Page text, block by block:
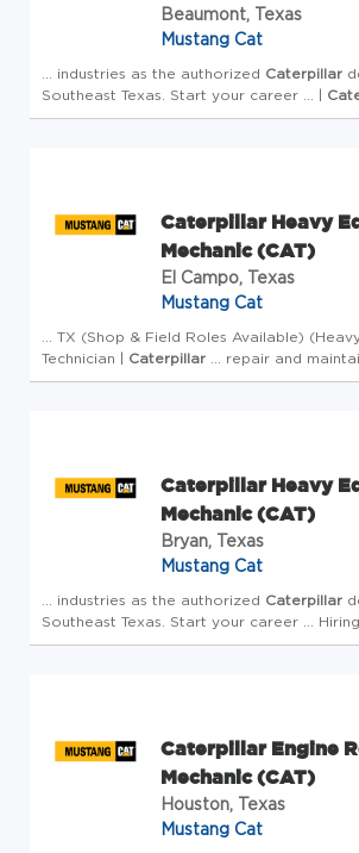
Beaumont, Texas
Mustang Cat
... industries as the authorized Caterpillar
Southeast Texas. Start your career ... |
Mechanic | Field Service Heavy Equipment
Caterpillar Heavy
Mechanic (CAT)
El Campo, Texas
Mustang Cat
... TX (Shop & Field Roles Available)
Technician | Caterpillar ... repair and
construction equipment-from compact
Caterpillar Heavy
Mechanic (CAT)
Bryan, Texas
Mustang Cat
... industries as the authorized Caterpillar
Southeast Texas. Start your career ...
Heavy Equipment Mechanic - Bryan, TX
Caterpillar Engine
Mechanic (CAT)
Houston, Texas
Mustang Cat